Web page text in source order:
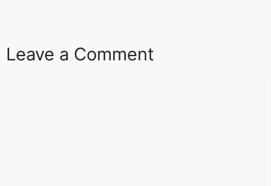
Leave a Comment